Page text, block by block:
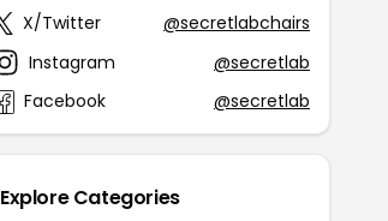
X/Twitter
@secretlabchairs
Instagram
@secretlab
Facebook
@secretlab
Explore Categories